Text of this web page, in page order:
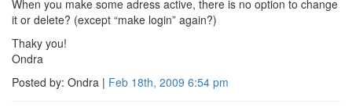
When you make some adress active, there is no option to change
it or delete? (except “make login” again?)
Thaky you!
Ondra
Posted by: Ondra | Feb 18th, 2009 6:54 pm